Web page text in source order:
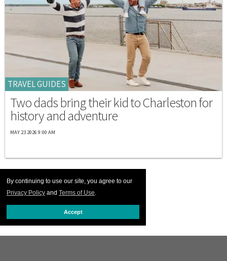
By continuing to use our site, you agree to our
Privacy Policy and Terms of Use.
Accept
TRAVEL GUIDES
Two dads bring their kid to Charleston for
history and adventure
MAY 23 2026 9:00 AM